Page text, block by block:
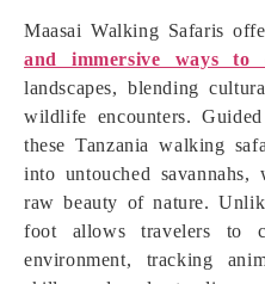
Maasai Walking Safaris
and immersive ways to
landscapes, blending
wildlife encounters.
these Tanzania walking
into untouched savannahs,
raw beauty of nature.
foot allows travelers to
environment, tracking